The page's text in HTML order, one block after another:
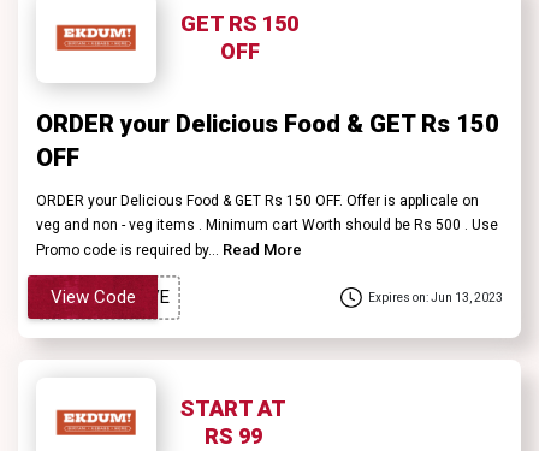
GET RS 150
OFF
ORDER your Delicious Food & GET Rs 150
OFF
ORDER your Delicious Food & GET Rs 150 OFF. Offer is applicale on
veg and non - veg items . Minimum cart Worth should be Rs 500 . Use
Promo code is required by... Read More
View Code Expires on: Jun 13, 2023
START AT
RS 99